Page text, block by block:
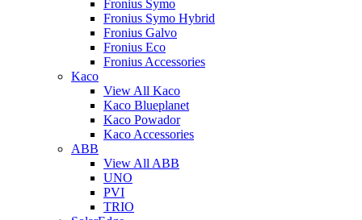
Fronius Symo
Fronius Symo Hybrid
Fronius Galvo
Fronius Eco
Fronius Accessories
Kaco
View All Kaco
Kaco Blueplanet
Kaco Powador
Kaco Accessories
ABB
View All ABB
UNO
PVI
TRIO